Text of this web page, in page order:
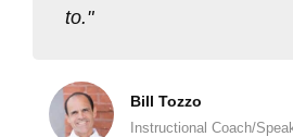
to.
Bill Tozzo
Instructional Coach/